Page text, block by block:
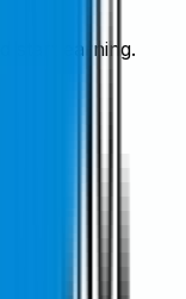
start earning.